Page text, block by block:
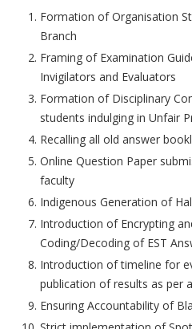
Formation of Organisation
Branch
Framing of Examination
Invigilators and Evaluators
Formation of Disciplinary
students indulging in Unfair
Recalling all old answer
Online Question Paper
faculty
Indigenous Generation of
Introduction of Encrypting
Coding/Decoding of EST
Introduction of timeline for
publication of results as per
Ensuring Accountability of